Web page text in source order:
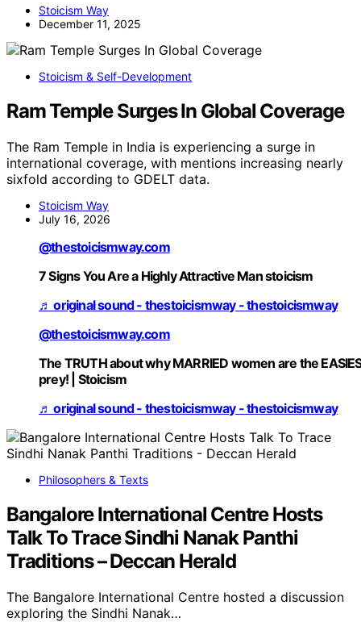
Stoicism Way
December 11, 2025
Stoicism & Self-Development
Ram Temple Surges In Global Coverage
The Ram Temple in India is experiencing a surge in
international coverage, with mentions increasing nearly
sixfold according to GDELT data.
Stoicism Way
July 16, 2026
@thestoicismway.com
7 Signs You Are a Highly Attractive Man stoicism
♬ original sound - thestoicismway - thestoicismway
@thestoicismway.com
The TRUTH about why MARRIED women are the
prey! | Stoicism
♬ original sound - thestoicismway - thestoicismway
Philosophers & Texts
Bangalore International Centre Hosts
Talk To Trace Sindhi Nanak Panthi
Traditions – Deccan Herald
The Bangalore International Centre hosted a discussion
exploring the Sindhi Nanak…